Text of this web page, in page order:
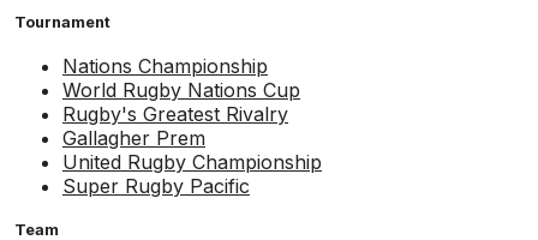
Tournament
Nations Championship
World Rugby Nations Cup
Rugby's Greatest Rivalry
Gallagher Prem
United Rugby Championship
Super Rugby Pacific
Team